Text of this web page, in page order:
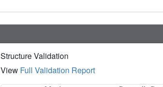
Structure Validation
View Full Validation Report